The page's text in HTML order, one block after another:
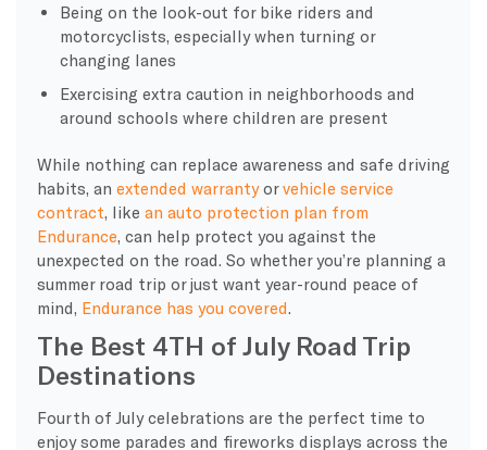
Being on the look-out for bike riders and
motorcyclists, especially when turning or
changing lanes
Exercising extra caution in neighborhoods and
around schools where children are present
While nothing can replace awareness and safe driving
habits, an extended warrantyorvehicle service
contract, like an auto protection plan from
Endurance, can help protect you against the
unexpected on the road. So whether you’re planning a
summer road trip or just want year-round peace of
mind, Endurance has you covered.
The Best 4TH of July Road Trip
Destinations
Fourth of July celebrations are the perfect time to
enjoy some parades and fireworks displays across the